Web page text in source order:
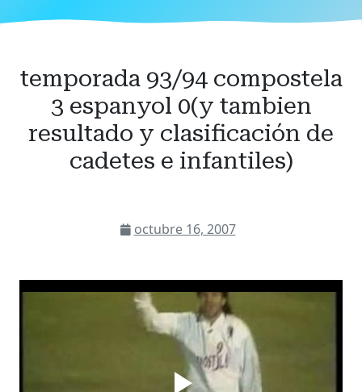
temporada 93/94 compostela
3 espanyol 0(y tambien
resultado y clasificación de
cadetes e infantiles)
octubre 16, 2007